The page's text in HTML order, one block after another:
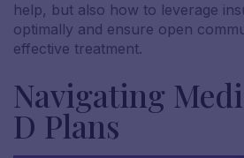
help, but also how to leverage
optimally and ensure open
effective treatment.
Navigating
D Plans